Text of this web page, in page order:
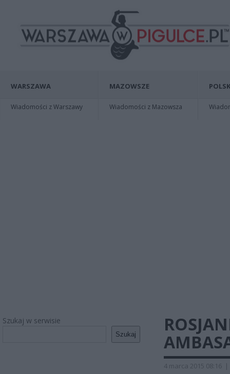
WARSZAWA
Wiadomości z Warszawy
MAZOWSZE
Wiadomości z Mazowsza
Szukaj w serwisie
Szukaj
4 marca 2015 08:16 |